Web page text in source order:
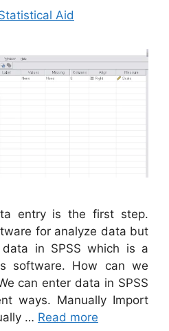
Aid
entry is the first step.
for analyze data but
in SPSS which is a
software. How can we
can enter data in SPSS
ways. Manually Import
… Read more